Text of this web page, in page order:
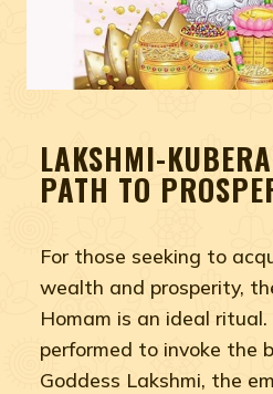
LAKSHMI-
PATH TO
For those seeking to
wealth and prosperity,
Homam is an ideal
performed to invoke the
Goddess Lakshmi, the